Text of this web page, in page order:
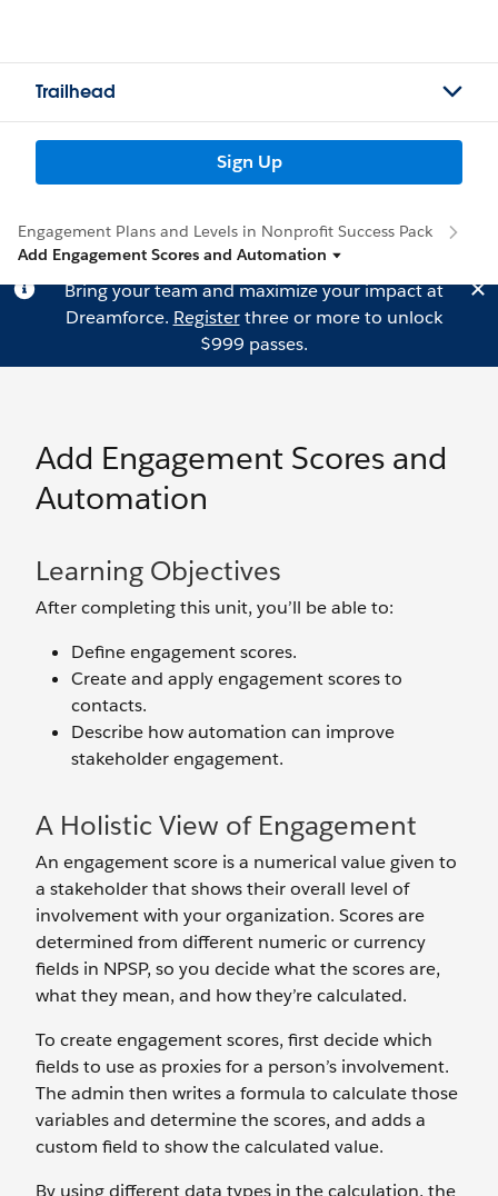
Trailhead
Sign Up
Engagement Plans and Levels in Nonprofit Success Pack
Add Engagement Scores and Automation
Bring your team and maximize your impact at
Dreamforce. Registerthree or more to unlock
$999 passes.
Add Engagement Scores and
Automation
Learning Objectives
After completing this unit, you’ll be able to:
Define engagement scores.
Create and apply engagement scores to
contacts.
Describe how automation can improve
stakeholder engagement.
A Holistic View of Engagement
An engagement score is a numerical value given to
a stakeholder that shows their overall level of
involvement with your organization. Scores are
determined from different numeric or currency
fields in NPSP, so you decide what the scores are,
what they mean, and how they’re calculated.
To create engagement scores, first decide which
fields to use as proxies for a person’s involvement.
The admin then writes a formula to calculate those
variables and determine the scores, and adds a
custom field to show the calculated value.
By using different data types in the calculation, the